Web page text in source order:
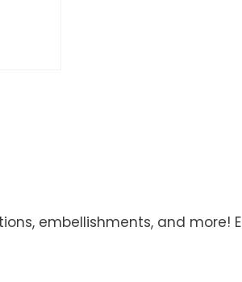
embellishments, and more!